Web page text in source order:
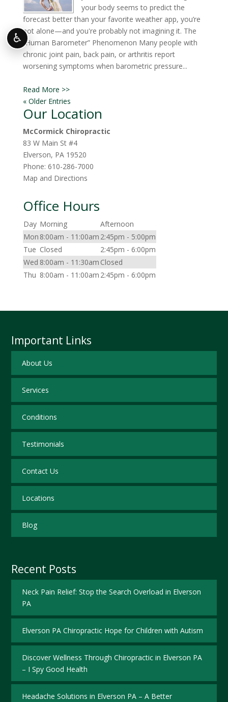
your body seems to predict the
forecast better than your favorite weather app, you’re
not alone—and you're probably not imagining it. The
“Human Barometer” Phenomenon Many people with
chronic joint pain, back pain, or arthritis report
worsening symptoms when barometric pressure...
Read More >>
« Older Entries
Our Location
McCormick Chiropractic
83 W Main St #4
Elverson, PA 19520
Phone: 610-286-7000
Map and Directions
Office Hours
Day Morning
Afternoon
Mon 8:00am - 11:00am 2:45pm - 5:00pm
Tue Closed
2:45pm - 6:00pm
Wed 8:00am - 11:30am Closed
Thu 8:00am - 11:00am 2:45pm - 6:00pm
Important Links
About Us
Services
Conditions
Testimonials
Contact Us
Locations
Blog
Recent Posts
Neck Pain Relief: Stop the Search Overload in Elverson
PA
Elverson PA Chiropractic Hope for Children with Autism
Discover Wellness Through Chiropractic in Elverson PA
– I Spy Good Health
Headache Solutions in Elverson PA – A Better
♿